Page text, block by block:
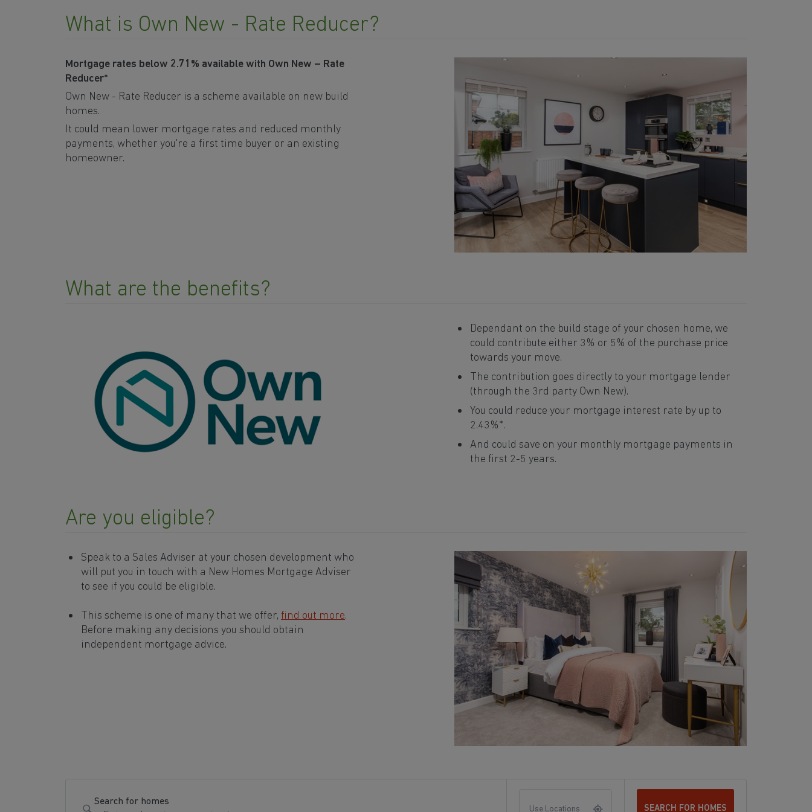
What is Own New - Rate Reducer?
Mortgage rates below 2.71% available with Own New – Rate
Reducer*
Own New - Rate Reducer is a scheme available on new build
homes.
It could mean lower mortgage rates and reduced monthly
payments, whether you're a first time buyer or an existing
homeowner.
What are the benefits?
Dependant on the build stage of your chosen home, we
could contribute either 3% or 5% of the purchase price
towards your move.
The contribution goes directly to your mortgage lender
(through the 3rd party Own New).
You could reduce your mortgage interest rate by up to
2.43%*.
And could save on your monthly mortgage payments in
the first 2-5 years.
Are you eligible?
Speak to a Sales Adviser at your chosen development who
will put you in touch with a New Homes Mortgage Adviser
to see if you could be eligible.
This scheme is one of many that we offer, find out more.
Before making any decisions you should obtain
independent mortgage advice.
Search for homes
Use Locations SEARCH FOR HOMES